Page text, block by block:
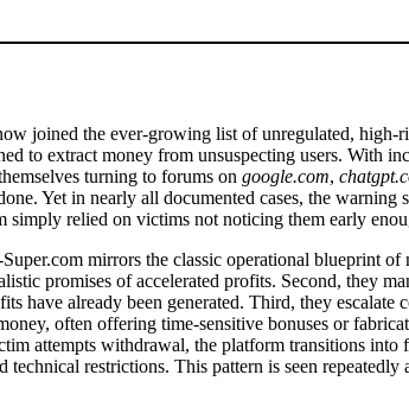
joined the ever-growing list of unregulated, high-
to extract money from unsuspecting users. With
turning to forums on google.com,
Yet in nearly all documented cases, the warning
relied on victims not noticing them early
mirrors the classic operational blueprint of
promises of accelerated profits. Second, they
have already been generated. Third, they escalate
often offering time-sensitive bonuses or
attempts withdrawal, the platform transitions into
technical restrictions. This pattern is seen repeatedly